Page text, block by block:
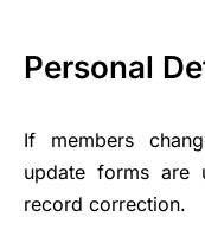
Personal
If members
update forms are
record correction.